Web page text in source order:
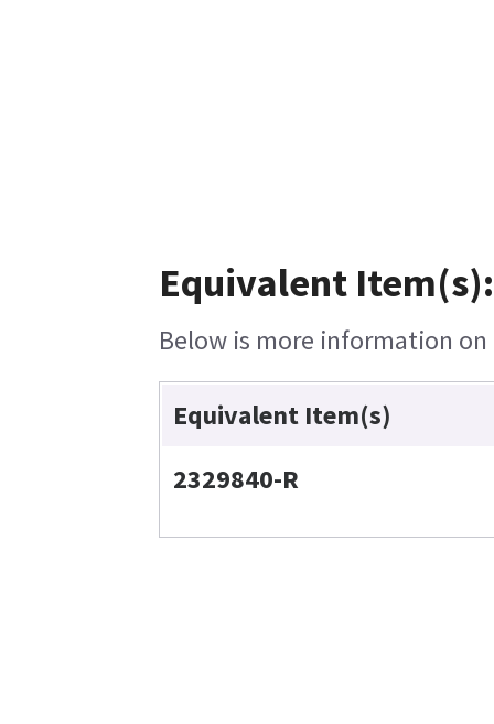
Equivalent Item(s):
Below is more information
Equivalent Item(s)
2329840-R